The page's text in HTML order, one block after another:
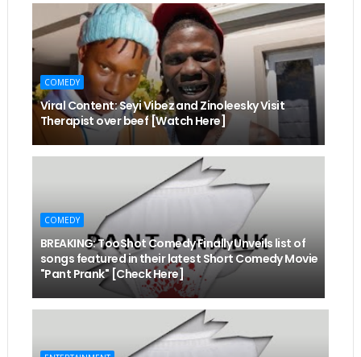
COMEDY
Viral Content: Seyi Vibez and Zinoleesky Visit
Therapist over beef [Watch Here]
COMEDY
BREAKING: TooShot Comedy Finally Unveils list of
songs featured in their latest Short Comedy Movie
"Pant Prank" [Check Here]